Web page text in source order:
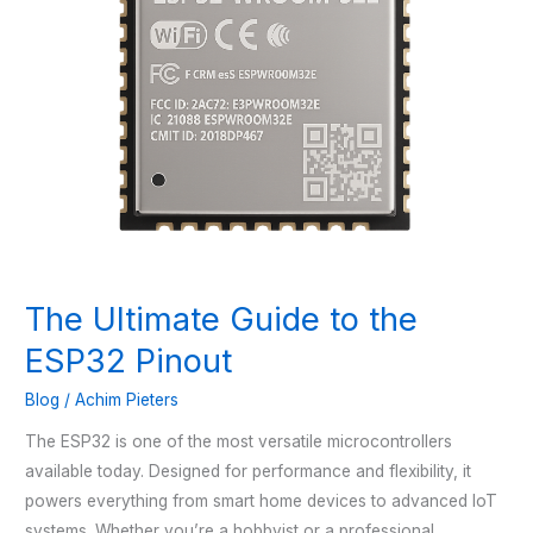
The Ultimate Guide to the
ESP32 Pinout
Blog /Achim Pieters
The ESP32 is one of the most versatile microcontrollers
available today. Designed for performance and flexibility, it
powers everything from smart home devices to advanced IoT